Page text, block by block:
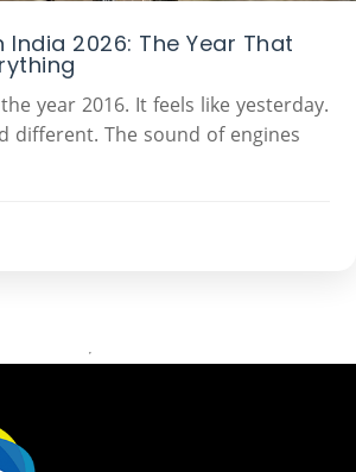
India 2026: The Year That
year 2016. It feels like yesterday.
different. The sound of engines